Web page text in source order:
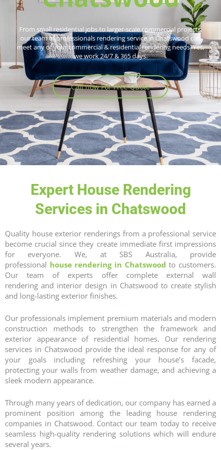
From small residential jobs to larger-scale commercial projects,
our team of professionals rendering service in Chatswood can
meet any of your commercial & residential rendering needs. Yes,
we work 24/7 & 365 days.
Call now For Free Quote
Expert House Rendering
Services in Chatswood
Quality house exterior renderings from a professional service
become crucial since they create immediate first impressions
for everyone. We, at SBS Australia, provide
professional house rendering in Chatswood to customers.
Our team of experts offer complete external wall
rendering and interior design in Chatswood to create stylish
and long-lasting exterior finishes.
Our professionals implement premium materials and modern
construction methods to strengthen the framework and
exterior appearance of residential homes. Our rendering
services in Chatswood provide the ideal response for any of
your goals including refreshing your house’s facade,
protecting your walls from weather damage, and achieving a
sleek modern appearance.
Through many years of dedication, our company has earned a
prominent position among the leading house rendering
companies in Chatswood. Contact our team today to receive
seamless high-quality rendering solutions which will endure
several years.